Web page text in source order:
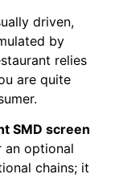
driven,
by
relies
are quite
SMD screen
an optional
chains; it